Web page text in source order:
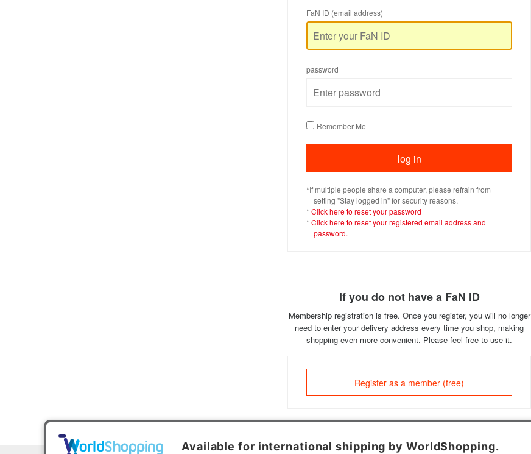
FaN ID (email address)
password
Remember Me
*If multiple people share a computer, please refrain from
setting "Stay logged in" for security reasons.
* Click here to reset your password
* Click here to reset your registered email address and
password.
If you do not have a FaN ID
Membership registration is free. Once you register, you will no longer
need to enter your delivery address every time you shop, making
shopping even more convenient. Please feel free to use it.
Register as a member (free)